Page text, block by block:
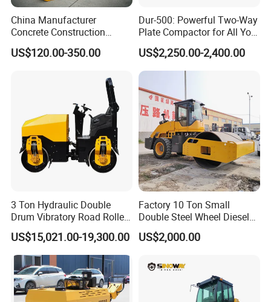
China Manufacturer
Concrete Construction
Machinery Walk Behind
Wacker Vibrating Reversible
US$120.00-350.00
Dur-500: Powerful Two-Way
Plate Compactor for All Your
Compaction Needs
US$2,250.00-2,400.00
3 Ton Hydraulic Double
Drum Vibratory Road Roller
Compactor Powered by
Yanmar Engine
US$15,021.00-19,300.00
Factory 10 Ton Small
Double Steel Wheel Diesel
Engine Compactor Impact
Asphalt Hydraulic
Vibratory Road Roller
US$2,000.00